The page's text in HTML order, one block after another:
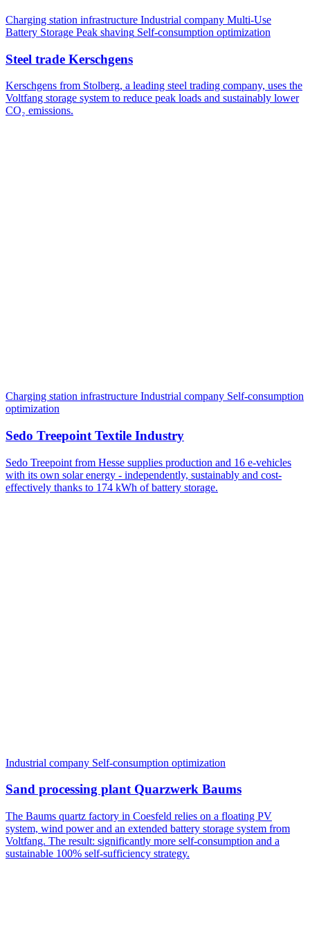
Charging station infrastructure Industrial company Multi-Use
Battery Storage Peak shaving Self-consumption optimization
Steel trade Kerschgens
Kerschgens from Stolberg, a leading steel trading company, uses the
Voltfang storage system to reduce peak loads and sustainably lower
CO₂ emissions.
Charging station infrastructure Industrial company Self-consumption
optimization
Sedo Treepoint Textile Industry
Sedo Treepoint from Hesse supplies production and 16 e-vehicles
with its own solar energy - independently, sustainably and cost-
effectively thanks to 174 kWh of battery storage.
Industrial company Self-consumption optimization
Sand processing plant Quarzwerk Baums
The Baums quartz factory in Coesfeld relies on a floating PV
system, wind power and an extended battery storage system from
Voltfang. The result: significantly more self-consumption and a
sustainable 100% self-sufficiency strategy.